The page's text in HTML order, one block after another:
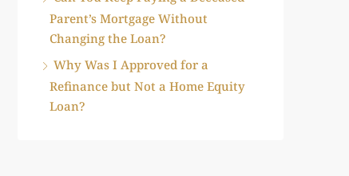
Parent’s Mortgage Without
Changing the Loan?
Why Was I Approved for a
Refinance but Not a Home Equity
Loan?